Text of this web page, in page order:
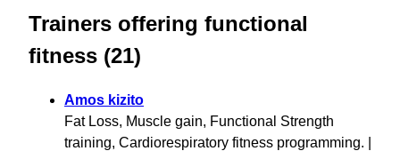
Trainers offering functional
fitness (21)
Amos kizito
Fat Loss, Muscle gain, Functional Strength
training, Cardiorespiratory fitness programming. |